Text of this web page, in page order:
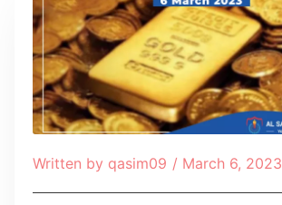
Written by qasim09 / March 6, 2023